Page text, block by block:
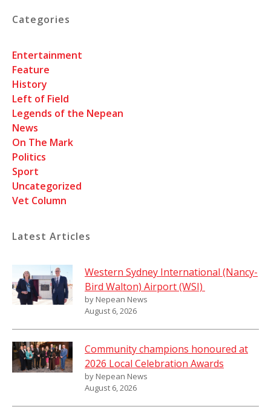
Categories
Entertainment
Feature
History
Left of Field
Legends of the Nepean
News
On The Mark
Politics
Sport
Uncategorized
Vet Column
Latest Articles
Western Sydney International (Nancy-
Bird Walton) Airport (WSI)
by Nepean News
August 6, 2026
Community champions honoured at
2026 Local Celebration Awards
by Nepean News
August 6, 2026